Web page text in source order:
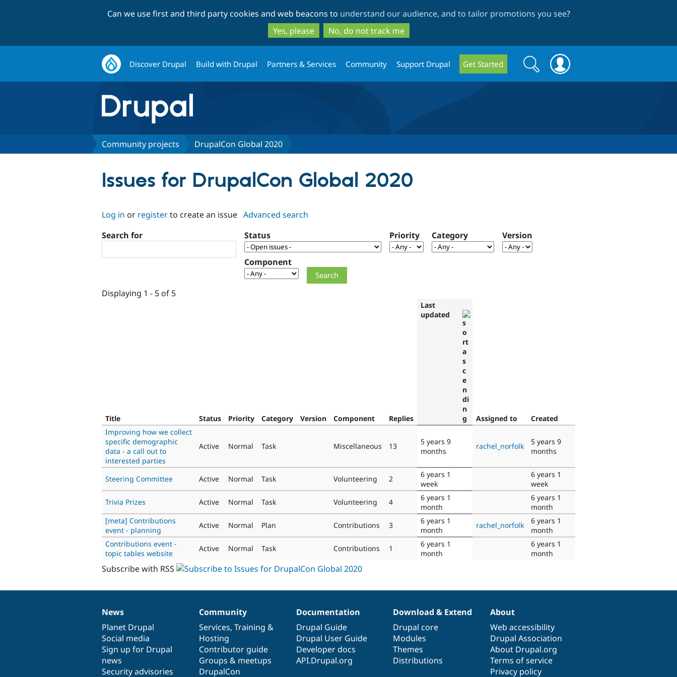
to
main
content
to
search
Can we use first and third party cookies and web beacons to understand our audience, and to tailor promotions you see?
Yes, please
No, do not track me
Discover Drupal Build with Drupal Partners & Services Community Support Drupal Get Started
Search
form
Search
Community projects DrupalCon Global 2020
Issues for DrupalCon Global 2020
Log in or registerto create an issue Advanced search
Search for
Status Priority Category Version
Component
Displaying 1 - 5 of 5
Title Status Priority Category Version Component Replies
Last
updated
Assigned to
Created
Improving how we collect
specific demographic
data - a call out to
interested parties
Active Normal Task Miscellaneous 13
5 years 9
months
rachel_norfolk
5 years 9
months
Steering Committee Active Normal Task Volunteering 2
6 years 1
week
6 years 1
week
Trivia Prizes
Active Normal Task Volunteering 4
6 years 1
month
6 years 1
month
[meta] Contributions
event - planning
Active Normal Plan Contributions 3
6 years 1
month
rachel_norfolk
6 years 1
month
Contributions event -
topic tables website
Active Normal Task Contributions 1
6 years 1
month
6 years 1
month
Subscribe with RSS
News
items
News
Planet Drupal
Social media
Sign up for Drupal
news
Security advisories
Our
community
Community
Services, Training &
Hosting
Contributor guide
Groups & meetups
DrupalCon
Documentation
Documentation
Drupal Guide
Drupal User Guide
Developer docs
API.Drupal.org
Drupal
code
base
Download & Extend
Drupal core
Modules
Themes
Distributions
Governance
of
community
About
Web accessibility
Drupal Association
About Drupal.org
Terms of service
Privacy policy